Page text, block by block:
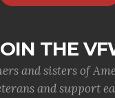
THE
and sisters of
and support